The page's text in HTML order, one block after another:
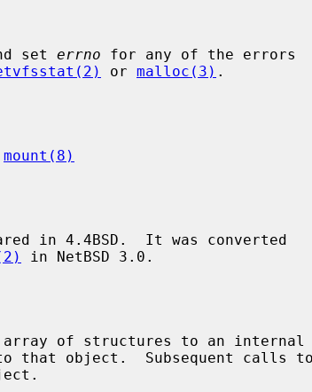
set errno for any of the errors
or malloc(3) .
mount(8)
in 4.4BSD.  It was converted
in NetBSD 3.0.
of structures to an internal